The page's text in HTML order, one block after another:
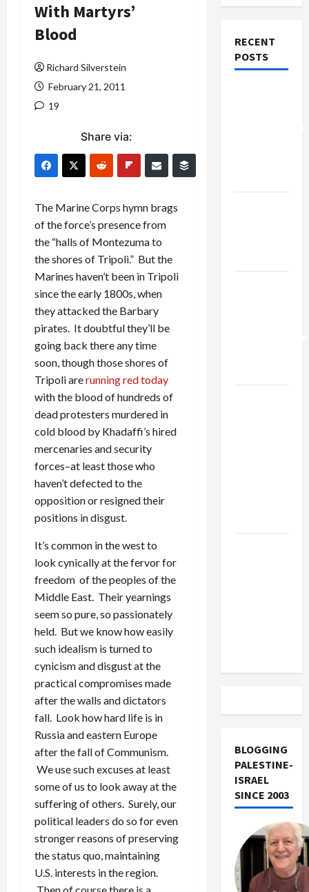
With Martyrs’
Blood
Richard Silverstein
February 21, 2011
19
Share via:
The Marine Corps hymn brags
of the force’s presence from
the “halls of Montezuma to
the shores of Tripoli.” But the
Marines haven’t been in Tripoli
since the early 1800s, when
they attacked the Barbary
pirates. It doubtful they’ll be
going back there any time
soon, though those shores of
Tripoli arerunning red today
with the blood of hundreds of
dead protesters murdered in
cold blood by Khadaffi’s hired
mercenaries and security
forces–at least those who
haven’t defected to the
opposition or resigned their
positions in disgust.
It’s common in the west to
look cynically at the fervor for
freedom of the peoples of the
Middle East. Their yearnings
seem so pure, so passionately
held. But we know how easily
such idealism is turned to
cynicism and disgust at the
practical compromises made
after the walls and dictators
fall. Look how hard life is in
Russia and eastern Europe
after the fall of Communism.
We use such excuses at least
some of us to look away at the
suffering of others. Surely, our
political leaders do so for even
stronger reasons of preserving
the status quo, maintaining
U.S. interests in the region.
RECENT
POSTS
BLOGGING
PALESTINE-
ISRAEL
SINCE 2003